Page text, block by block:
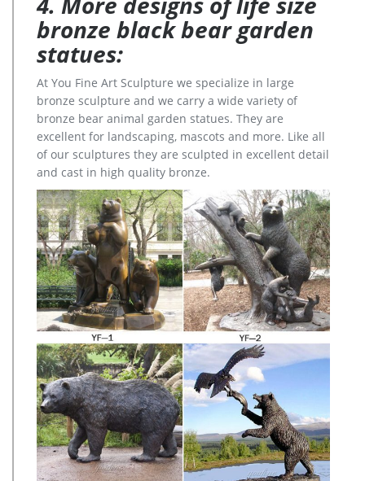
bronze black bear garden
statues:
At You Fine Art Sculpture we specialize in large
bronze sculpture and we carry a wide variety of
bronze bear animal garden statues. They are
excellent for landscaping, mascots and more. Like all
of our sculptures they are sculpted in excellent detail
and cast in high quality bronze.